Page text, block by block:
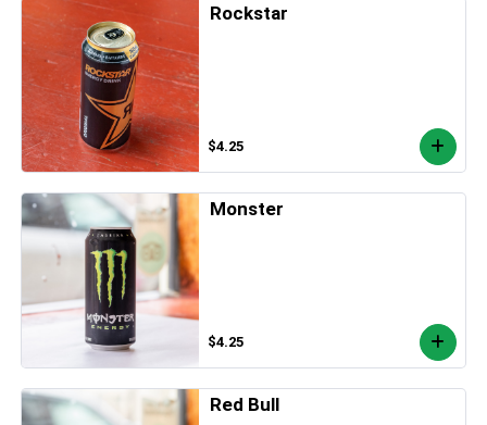
Rockstar
$4.25
Monster
$4.25
Red Bull